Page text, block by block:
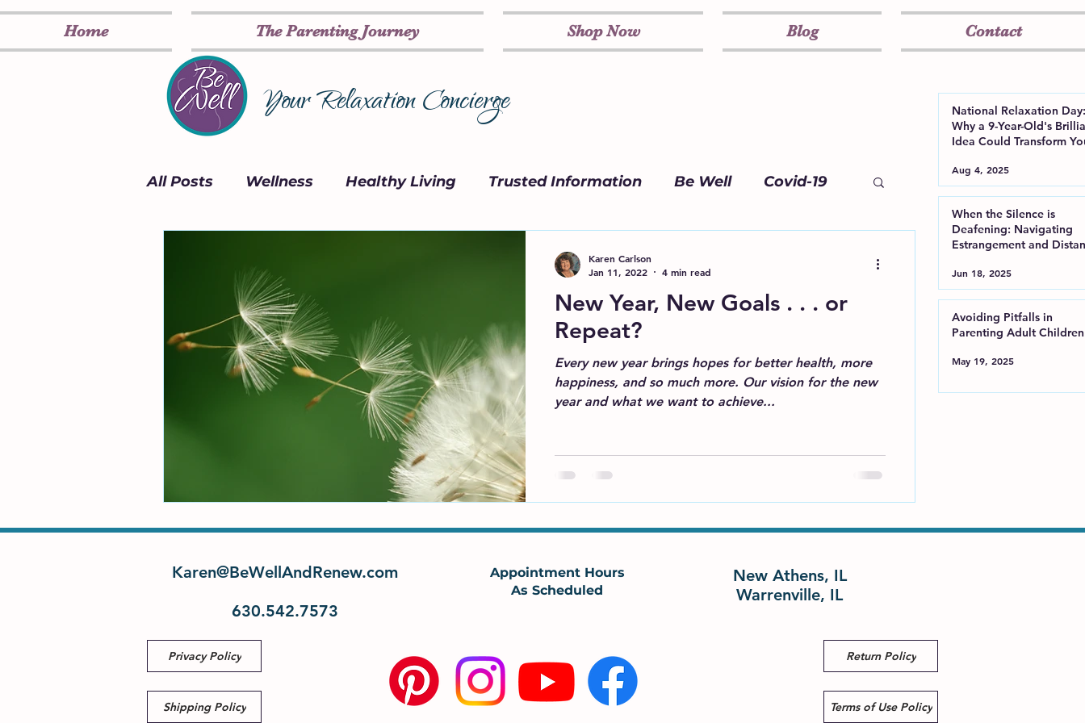
Home The Parenting Journey Shop Now Blog Contact
Your Relaxation Concierge
All Posts Wellness Healthy Living Trusted Information Be Well Covid-19
New Year, New Goals . . . or
Repeat?
Every new year brings hopes for better health, more
happiness, and so much more. Our vision for the new
year and what we want to achieve...
Karen Carlson
Jan 11, 2022
4 min read
National Relaxation Day:
Why a 9-Year-Old's
Idea Could Transform
Aug 4, 2025
When the Silence is
Deafening: Navigating
Estrangement and
Jun 18, 2025
Avoiding Pitfalls in
Parenting Adult Children
May 19, 2025
Karen@BeWellAndRenew.com
630.542.7573
Appointment Hours
As Scheduled
New Athens, IL
Warrenville, IL
Privacy Policy
Shipping Policy
Return Policy
Terms of Use Policy